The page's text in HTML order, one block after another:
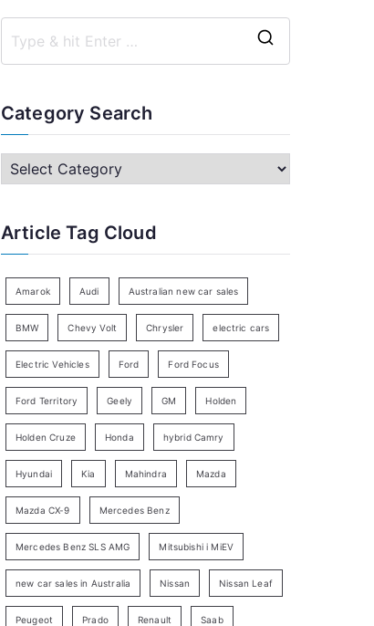
c
h
r
Category Search
C
e
r
y
a
r
h
Article Tag Cloud
Amarok Audi Australian new car sales
BMW Chevy Volt Chrysler electric cars
Electric Vehicles Ford Ford Focus
Ford Territory Geely GM Holden
Holden Cruze Honda hybrid Camry
Hyundai Kia Mahindra Mazda
Mazda CX-9 Mercedes Benz
Mercedes Benz SLS AMG Mitsubishi i MiEV
new car sales in Australia Nissan Nissan Leaf
Peugeot Prado Renault Saab